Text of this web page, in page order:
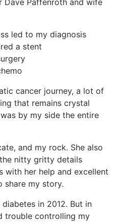
led to my diagnosis
a stent
cancer journey, a lot of
that remains crystal
by my side the entire
and my rock. She also
nitty gritty details
with her help and excellent
share my story.
in 2012. But in
trouble controlling my